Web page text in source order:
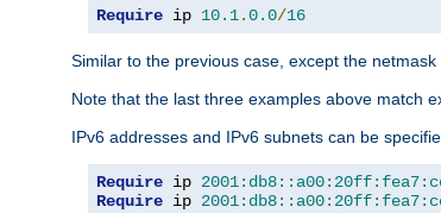
Require ip 10.1.0.0/16
Similar to the previous case, except the
Note that the last three examples above match
IPv6 addresses and IPv6 subnets can be
Require ip
Require ip